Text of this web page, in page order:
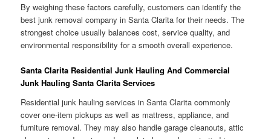
By weighing these factors carefully, customers can identify the
best junk removal company in Santa Clarita for their needs. The
strongest choice usually balances cost, service quality, and
environmental responsibility for a smooth overall experience.
Santa Clarita Residential Junk Hauling And Commercial
Junk Hauling Santa Clarita Services
Residential junk hauling services in Santa Clarita commonly
cover one-item pickups as well as mattress, appliance, and
furniture removal. They may also handle garage cleanouts, attic